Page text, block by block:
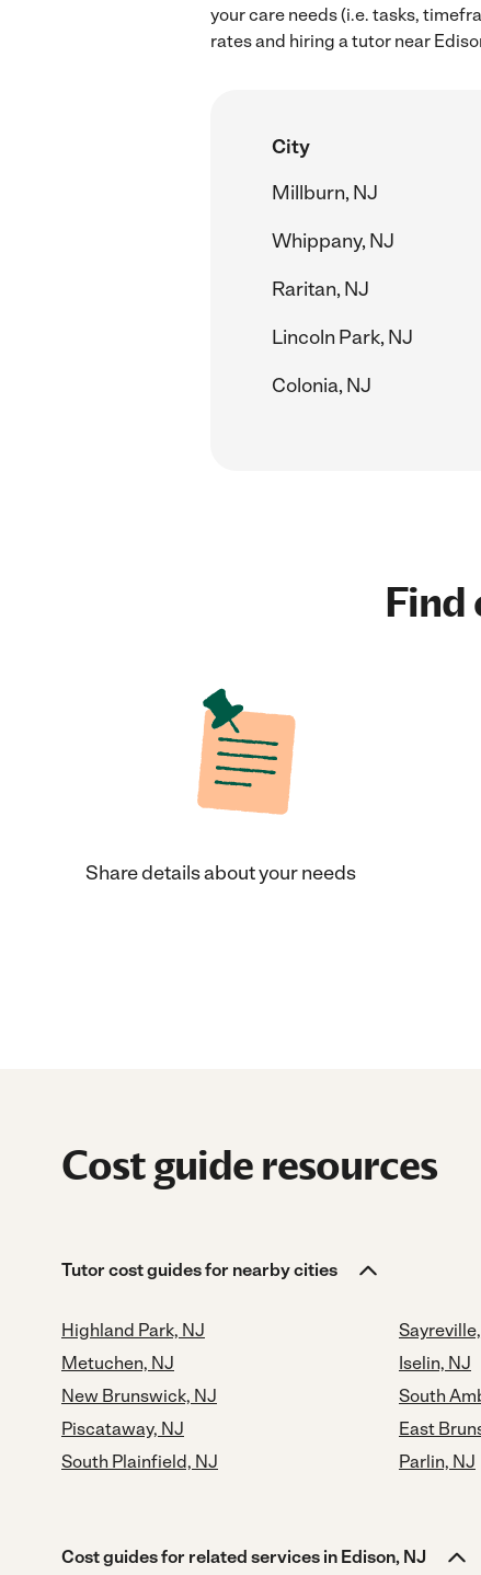
your care needs (i.e. tasks,
rates and hiring a tutor near
City
Millburn, NJ
Whippany, NJ
Raritan, NJ
Lincoln Park, NJ
Colonia, NJ
Find
Share details about your needs
Cost guide resources
Tutor cost guides for nearby cities
Highland Park, NJ
Metuchen, NJ
New Brunswick, NJ
Piscataway, NJ
South Plainfield, NJ
Iselin, NJ
South
East
Parlin, NJ
Cost guides for related services in Edison, NJ